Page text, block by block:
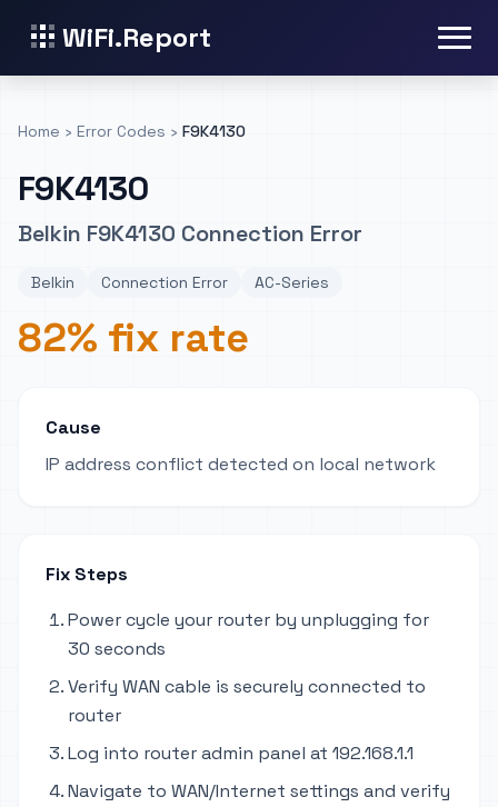
WiFi.Report
Home › Error Codes › F9K4130
F9K4130
Belkin F9K4130 Connection Error
Belkin Connection Error AC-Series
82% fix rate
Cause
IP address conflict detected on local network
Fix Steps
Power cycle your router by unplugging for
30 seconds
Verify WAN cable is securely connected to
router
Log into router admin panel at 192.168.1.1
Navigate to WAN/Internet settings and verify